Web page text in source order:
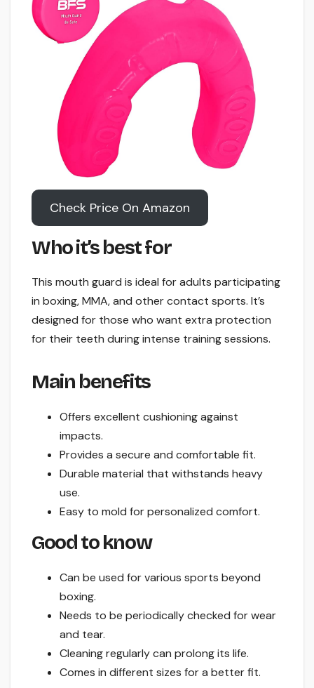
Check Price On Amazon
Who it’s best for
This mouth guard is ideal for adults participating
in boxing, MMA, and other contact sports. It’s
designed for those who want extra protection
for their teeth during intense training sessions.
Main benefits
Offers excellent cushioning against
impacts.
Provides a secure and comfortable fit.
Durable material that withstands heavy
use.
Easy to mold for personalized comfort.
Good to know
Can be used for various sports beyond
boxing.
Needs to be periodically checked for wear
and tear.
Cleaning regularly can prolong its life.
Comes in different sizes for a better fit.